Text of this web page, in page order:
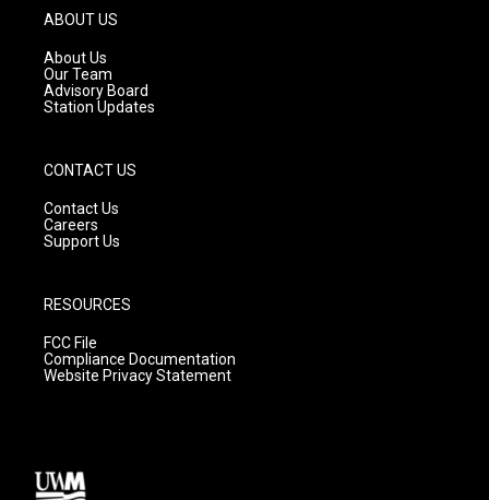
g
a
m
ABOUT US
About Us
Our Team
Advisory Board
Station Updates
CONTACT US
Contact Us
Careers
Support Us
RESOURCES
FCC File
Compliance Documentation
Website Privacy Statement